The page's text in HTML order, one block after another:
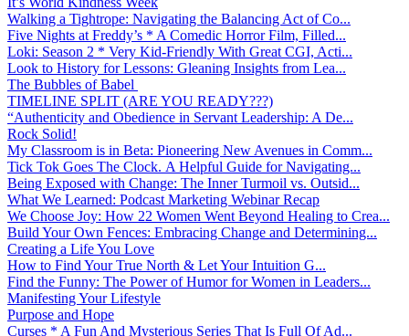
Walking a Tightrope: Navigating the Balancing Act of Co...
Five Nights at Freddy’s * A Comedic Horror Film, Filled...
Loki: Season 2 * Very Kid-Friendly With Great CGI, Acti...
Look to History for Lessons: Gleaning Insights from Lea...
The Bubbles of Babel
TIMELINE SPLIT (ARE YOU READY???)
“Authenticity and Obedience in Servant Leadership: A De...
Rock Solid!
My Classroom is in Beta: Pioneering New Avenues in Comm...
Tick Tok Goes The Clock. A Helpful Guide for Navigating...
Being Exposed with Change: The Inner Turmoil vs. Outsid...
What We Learned: Podcast Marketing Webinar Recap
We Choose Joy: How 22 Women Went Beyond Healing to Crea...
Build Your Own Fences: Embracing Change and Determining...
Creating a Life You Love
How to Find Your True North & Let Your Intuition G...
Find the Funny: The Power of Humor for Women in Leaders...
Manifesting Your Lifestyle
Purpose and Hope
Curses * A Fun And Mysterious Series That Is Full Of Ad...